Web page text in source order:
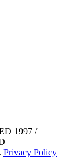
1997 /
Privacy Policy